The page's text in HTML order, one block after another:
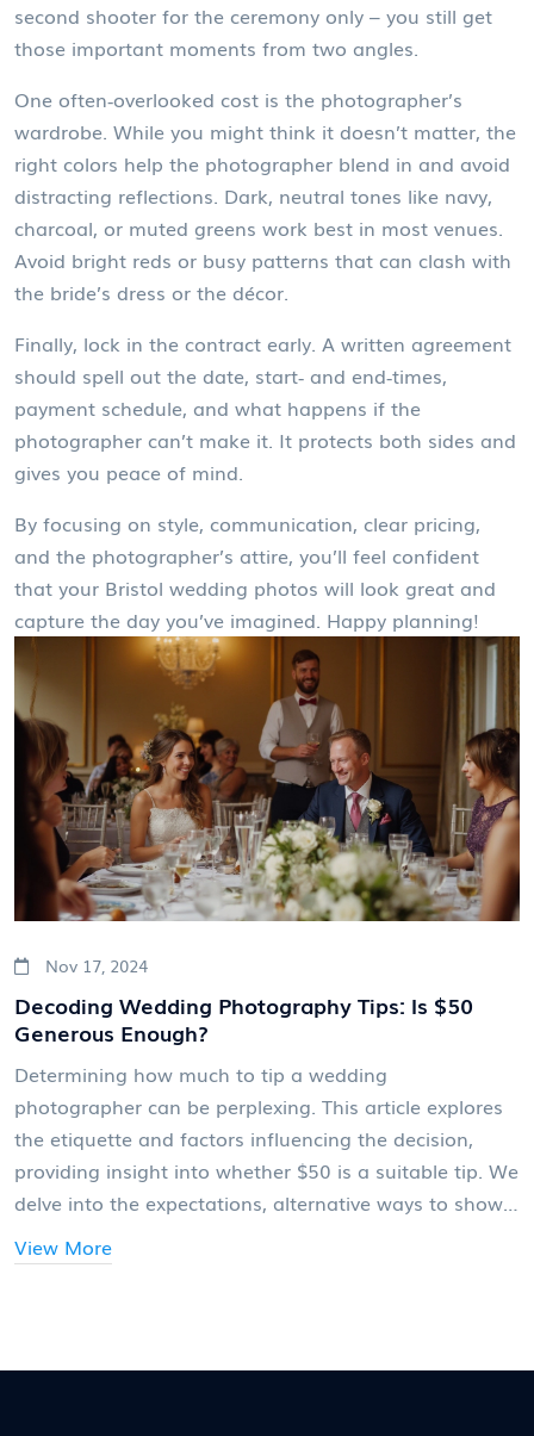
second shooter for the ceremony only – you still get
those important moments from two angles.
One often‑overlooked cost is the photographer’s
wardrobe. While you might think it doesn’t matter, the
right colors help the photographer blend in and avoid
distracting reflections. Dark, neutral tones like navy,
charcoal, or muted greens work best in most venues.
Avoid bright reds or busy patterns that can clash with
the bride’s dress or the décor.
Finally, lock in the contract early. A written agreement
should spell out the date, start‑ and end‑times,
payment schedule, and what happens if the
photographer can’t make it. It protects both sides and
gives you peace of mind.
By focusing on style, communication, clear pricing,
and the photographer’s attire, you’ll feel confident
that your Bristol wedding photos will look great and
capture the day you’ve imagined. Happy planning!
Nov 17, 2024
Decoding Wedding Photography Tips: Is $50
Generous Enough?
Determining how much to tip a wedding
photographer can be perplexing. This article explores
the etiquette and factors influencing the decision,
providing insight into whether $50 is a suitable tip. We
delve into the expectations, alternative ways to show
Gain clarity on this often-overlooked aspect of
View More